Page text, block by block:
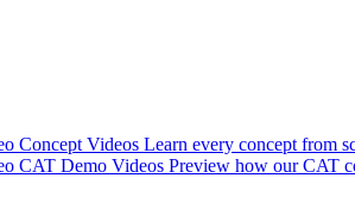
Concept Videos Learn every concept from
CAT Demo Videos Preview how our CAT